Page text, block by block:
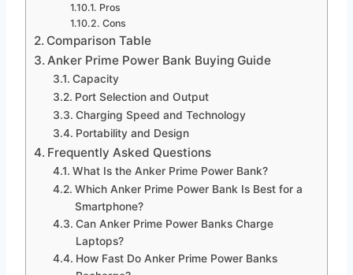
Pros
Cons
Comparison Table
Anker Prime Power Bank Buying Guide
Capacity
Port Selection and Output
Charging Speed and Technology
Portability and Design
Frequently Asked Questions
What Is the Anker Prime Power Bank?
Which Anker Prime Power Bank Is Best for a
Smartphone?
Can Anker Prime Power Banks Charge
Laptops?
How Fast Do Anker Prime Power Banks